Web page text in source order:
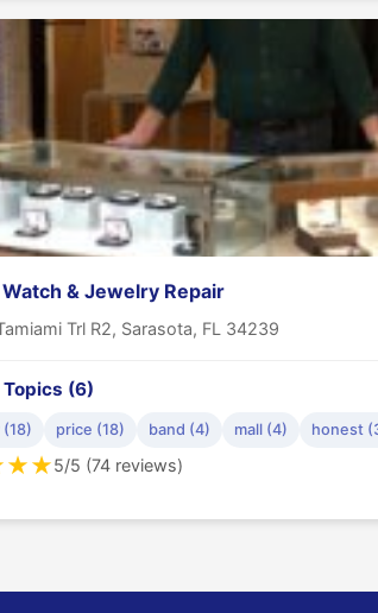
& Jewelry Repair
Trl R2, Sarasota, FL 34239
Topics (6)
price (18) band (4) mall (4) honest
★★5/5 (74 reviews)